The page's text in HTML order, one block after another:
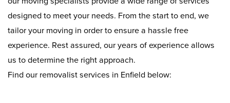
designed to meet your needs. From the start to end, we
tailor your moving in order to ensure a hassle free
experience. Rest assured, our years of experience allows
us to determine the right approach.
Find our removalist services in Enfield below: